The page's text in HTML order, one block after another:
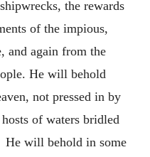
the rewards
of the impious,
and again from the
He will behold
not pressed in by
of waters bridled
will behold in some